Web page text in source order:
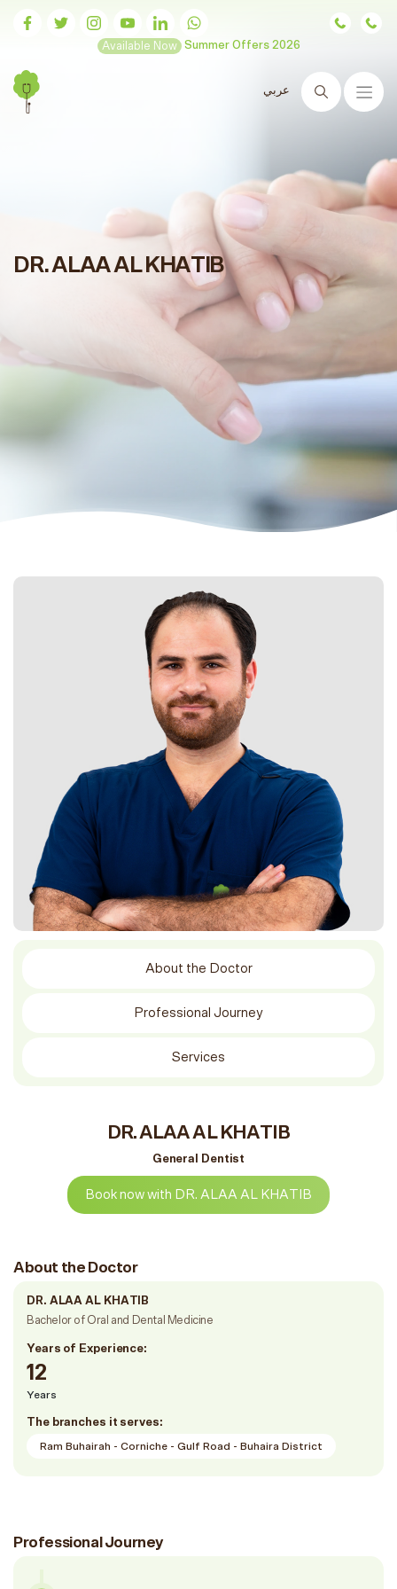
Available Now Summer Offers 2026
عربي
Search
DR. ALAA AL KHATIB
About the Doctor
Professional Journey
Services
DR. ALAA AL KHATIB
General Dentist
Book now with DR. ALAA AL KHATIB
About the Doctor
DR. ALAA AL KHATIB
Bachelor of Oral and Dental Medicine
Years of Experience:
12
Years
The branches it serves:
Ram Buhairah - Corniche - Gulf Road - Buhaira District
Professional Journey